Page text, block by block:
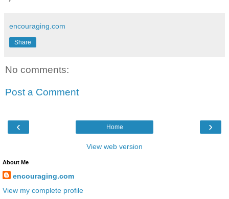
encouraging.com
Share
No comments:
Post a Comment
‹ ›
Home
View web version
About Me
encouraging.com
View my complete profile